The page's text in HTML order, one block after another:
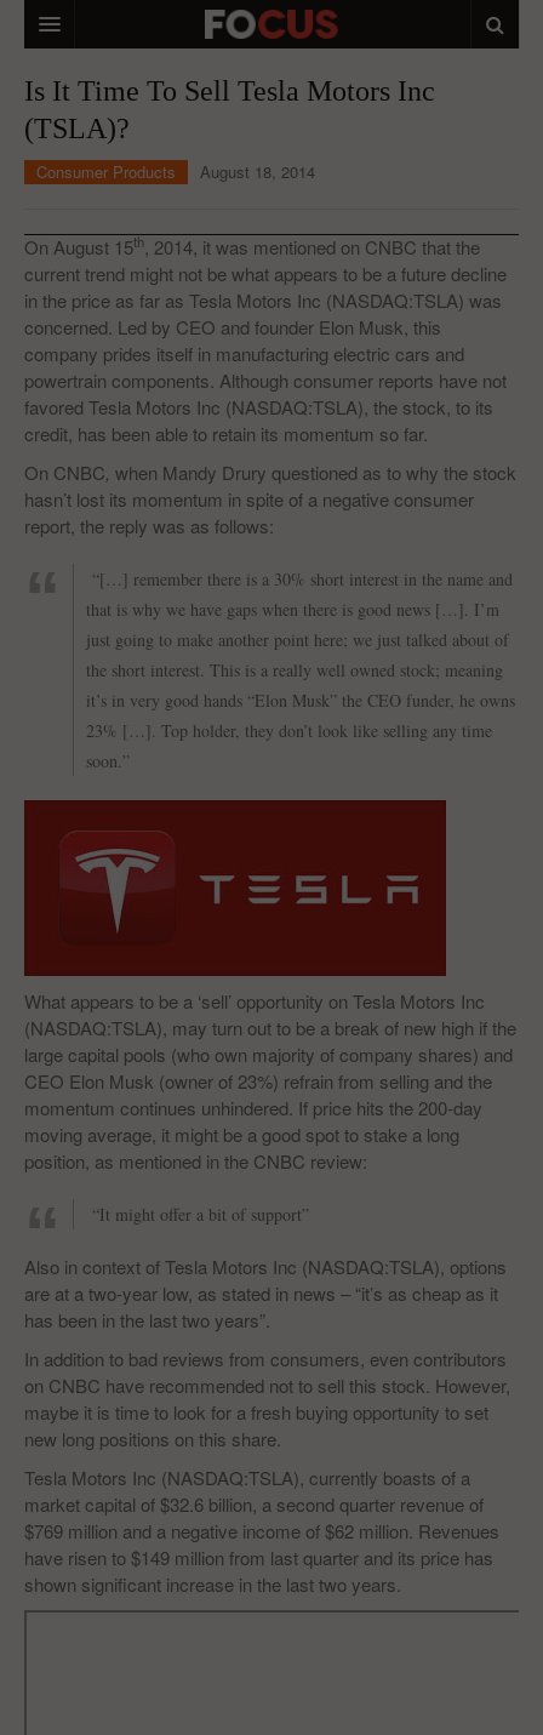
MACRO MARKETS
BIOPHARMA
ABOUT STOCKWISE
ANALYSTS & CONTRIBUTORS
CONTACTS
Is It Time To Sell Tesla Motors Inc
(TSLA)?
Consumer Products August 18, 2014
On August 15th , 2014, it was mentioned on CNBC that the
current trend might not be what appears to be a future decline
in the price as far as Tesla Motors Inc (NASDAQ:TSLA) was
concerned. Led by CEO and founder Elon Musk, this
company prides itself in manufacturing electric cars and
powertrain components. Although consumer reports have not
favored Tesla Motors Inc (NASDAQ:TSLA), the stock, to its
credit, has been able to retain its momentum so far.
On CNBC, when Mandy Drury questioned as to why the stock
hasn’t lost its momentum in spite of a negative consumer
report, the reply was as follows:
“[…] remember there is a 30% short interest in the name and
that is why we have gaps when there is good news […]. I’m
just going to make another point here; we just talked about of
the short interest. This is a really well owned stock; meaning
it’s in very good hands “Elon Musk” the CEO funder, he owns
23% […]. Top holder, they don’t look like selling any time
soon.”
What appears to be a ‘sell’ opportunity on Tesla Motors Inc
(NASDAQ:TSLA), may turn out to be a break of new high if the
large capital pools (who own majority of company shares) and
CEO Elon Musk (owner of 23%) refrain from selling and the
momentum continues unhindered. If price hits the 200-day
moving average, it might be a good spot to stake a long
position, as mentioned in the CNBC review:
“It might offer a bit of support”
Also in context of Tesla Motors Inc (NASDAQ:TSLA), options
are at a two-year low, as stated in news – “it’s as cheap as it
has been in the last two years”.
In addition to bad reviews from consumers, even contributors
on CNBC have recommended not to sell this stock. However,
maybe it is time to look for a fresh buying opportunity to set
new long positions on this share.
Tesla Motors Inc (NASDAQ:TSLA), currently boasts of a
market capital of $32.6 billion, a second quarter revenue of
$769 million and a negative income of $62 million. Revenues
have risen to $149 million from last quarter and its price has
shown significant increase in the last two years.